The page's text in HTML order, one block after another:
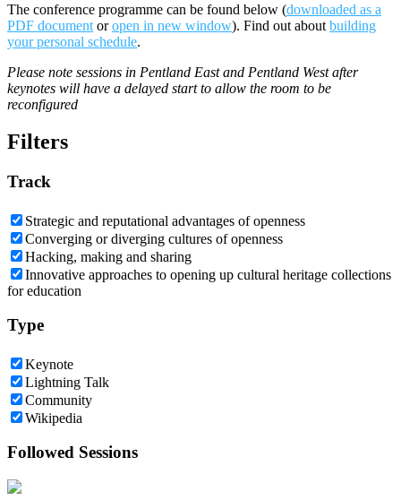
The conference programme can be found below (downloaded as a
PDF document oropen in new window). Find out about building
your personal schedule.
Please note sessions in Pentland East and Pentland West after
keynotes will have a delayed start to allow the room to be
reconfigured
Filters
Track
Strategic and reputational advantages of openness
Converging or diverging cultures of openness
Hacking, making and sharing
Innovative approaches to opening up cultural heritage collections
for education
Type
Keynote
Lightning Talk
Community
Wikipedia
Followed Sessions